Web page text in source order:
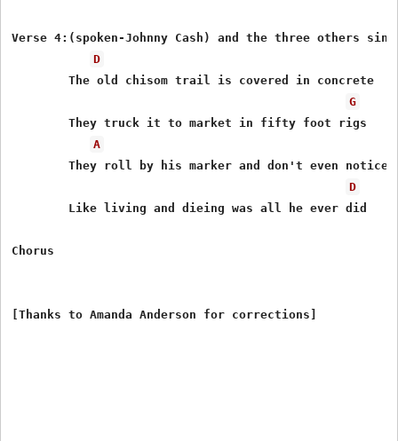
Verse 4:(spoken-Johnny Cash) and the three others
D
        The old chisom trail is covered in concrete
G
        They truck it to market in fifty foot rigs
A
        They roll by his marker and don't even notice
D
        Like living and dieing was all he ever did
Chorus